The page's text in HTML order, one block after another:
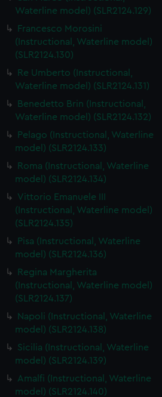
cookies to remember your
may also use cookies to tailor our
and deliver embedded content
or opt-out at any time.
Waterline model) (SLR2124.129)
Francesco Morosini
(Instructional, Waterline model)
(SLR2124.130)
Re Umberto (Instructional,
Waterline model) (SLR2124.131)
Benedetto Brin (Instructional,
Waterline model) (SLR2124.132)
Pelago (Instructional, Waterline
model) (SLR2124.133)
Roma (Instructional, Waterline
model) (SLR2124.134)
Vittorio Emanuele III
(Instructional, Waterline model)
(SLR2124.135)
Pisa (Instructional, Waterline
model) (SLR2124.136)
Regina Margherita
(Instructional, Waterline model)
(SLR2124.137)
Napoli (Instructional, Waterline
model) (SLR2124.138)
Sicilia (Instructional, Waterline
model) (SLR2124.139)
Amalfi (Instructional, Waterline
model) (SLR2124.140)